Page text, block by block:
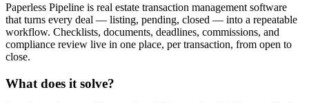
Paperless Pipeline is real estate transaction management software
that turns every deal — listing, pending, closed — into a repeatable
workflow. Checklists, documents, deadlines, commissions, and
compliance review live in one place, per transaction, from open to
close.
What does it solve?